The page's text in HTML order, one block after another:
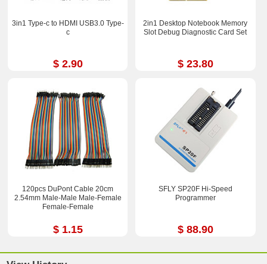
3in1 Type-c to HDMI USB3.0 Type-
c
$ 2.90
2in1 Desktop Notebook Memory
Slot Debug Diagnostic Card Set
$ 23.80
120pcs DuPont Cable 20cm
2.54mm Male-Male Male-Femal​e
Female-Fem​ale
$ 1.15
SFLY SP20F Hi-Speed
Programmer
$ 88.90